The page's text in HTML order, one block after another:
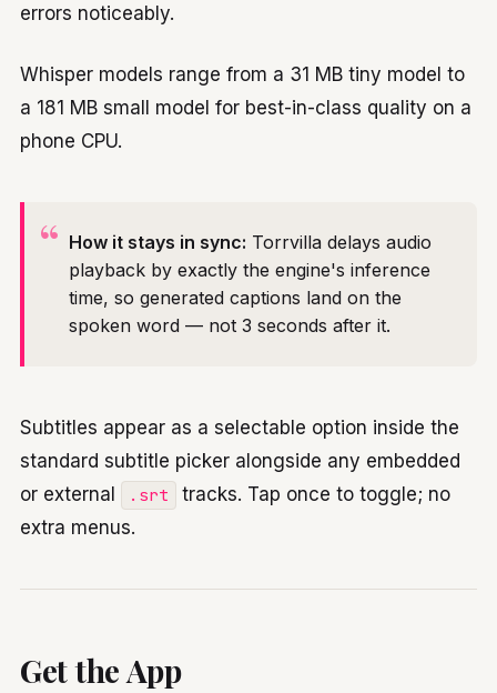
errors noticeably.
Whisper models range from a 31 MB tiny model to
a 181 MB small model for best-in-class quality on a
phone CPU.
How it stays in sync: Torrvilla delays audio
playback by exactly the engine's inference
time, so generated captions land on the
spoken word — not 3 seconds after it.
Subtitles appear as a selectable option inside the
standard subtitle picker alongside any embedded
or external
.srt
tracks. Tap once to toggle; no
extra menus.
Get the App